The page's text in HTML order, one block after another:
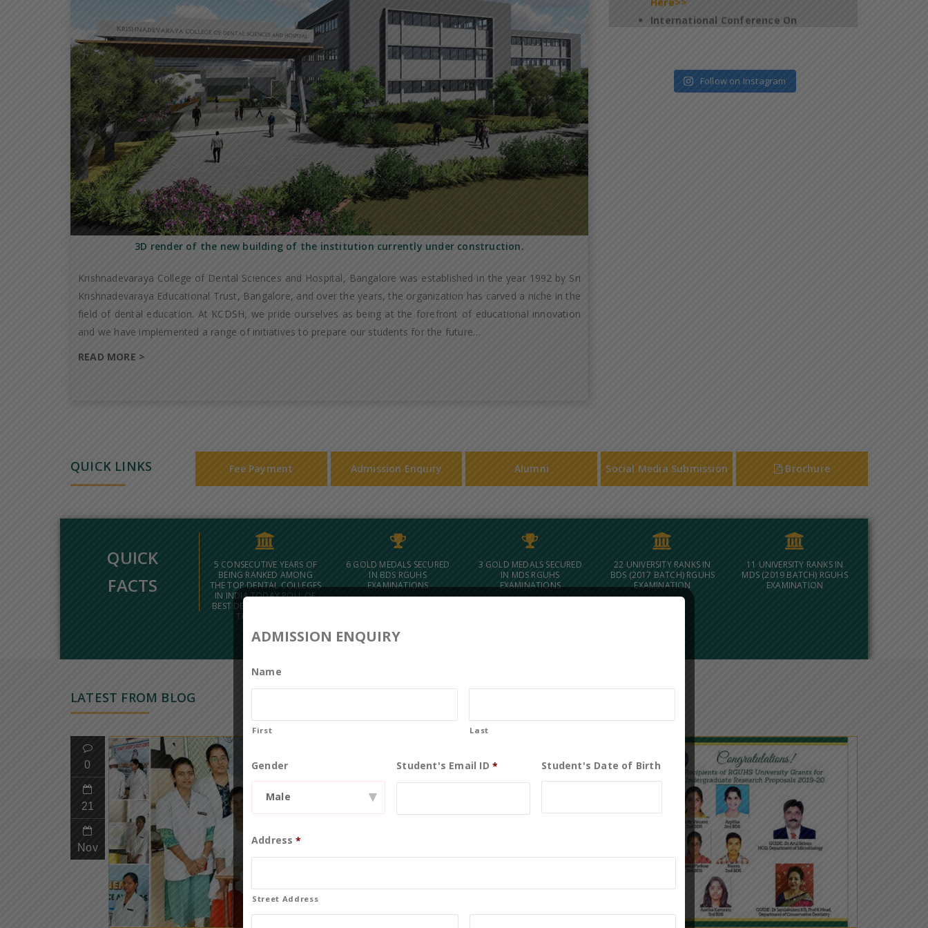
3D render of the new building of the institution currently under construction.
Krishnadevaraya College of Dental Sciences and Hospital, Bangalore was established in the year 1992 by Sri
Krishnadevaraya Educational Trust, Bangalore, and over the years, the organization has carved a niche in the
field of dental education. At KCDSH, we pride ourselves as being at the forefront of educational innovation
and we have implemented a range of initiatives to prepare our students for the future…
READ MORE >
2026 – Jan 09 & 10 – Salem – Reg
2025 – Requesting for participation of
all the students in this programme –
Follow on Instagram
QUICK LINKS Fee Payment Admission Enquiry Alumni Social Media Submission Brochure
QUICK
FACTS
5 CONSECUTIVE YEARS OF
BEING RANKED AMONG
THE TOP DENTAL COLLEGES
IN INDIA TODAY POLL OF
BEST DENTAL COLLEGES IN
THE COUNTRY
6 GOLD MEDALS SECURED
IN BDS RGUHS
EXAMINATIONS
3 GOLD MEDALS SECURED
IN MDS RGUHS
EXAMINATIONS
22 UNIVERSITY RANKS IN
BDS (2017 BATCH) RGUHS
EXAMINATION
11 UNIVERSITY RANKS IN
MDS (2019 BATCH) RGUHS
EXAMINATION
LATEST FROM BLOG
0
21
Nov
0
ADMISSION ENQUIRY
Name
First Last
Gender
Male ▾
Student's Email ID * Student's Date of Birth
Address *
Street Address